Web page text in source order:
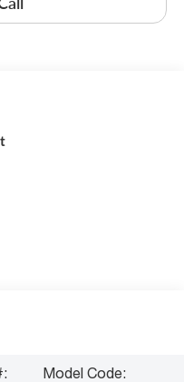
Model Code: